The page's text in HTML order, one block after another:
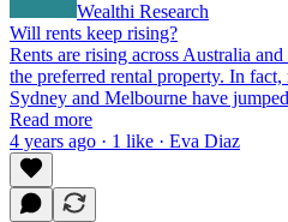
Wealthi Research
Will rents keep rising?
Rents are rising across Australia
the preferred rental property. In
Sydney and Melbourne have
Read more
4 years ago · 1 like · Eva Diaz